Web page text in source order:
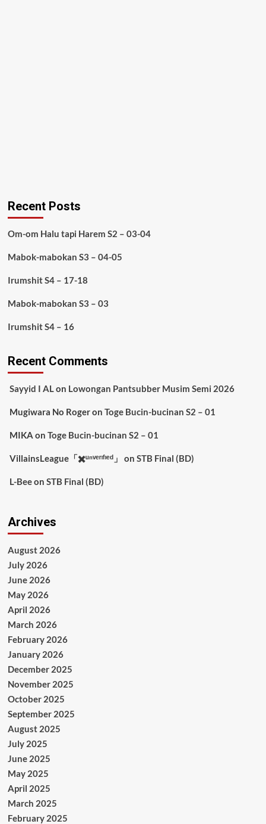
Recent Posts
Om-om Halu tapi Harem S2 – 03-04
Mabok-mabokan S3 – 04-05
Irumshit S4 – 17-18
Mabok-mabokan S3 – 03
Irumshit S4 – 16
Recent Comments
Sayyid I ALon Lowongan Pantsubber Musim Semi 2026
Mugiwara No Rogeron Toge Bucin-bucinan S2 – 01
MIKA on Toge Bucin-bucinan S2 – 01
VillainsLeague「✖️ᵘⁿᵛᵉʳᶦᶠᶦᵉᵈ」 on STB Final (BD)
L-Beeon STB Final (BD)
Archives
August 2026
July 2026
June 2026
May 2026
April 2026
March 2026
February 2026
January 2026
December 2025
November 2025
October 2025
September 2025
August 2025
July 2025
June 2025
May 2025
April 2025
March 2025
February 2025